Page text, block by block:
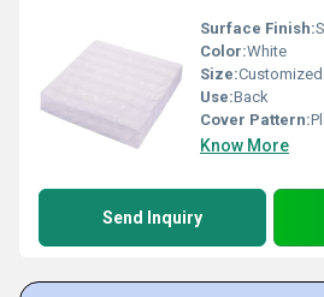
Surface Finish:
Color:White
Size:
Use:Back
Cover Pattern:
Know More
Send Inquiry